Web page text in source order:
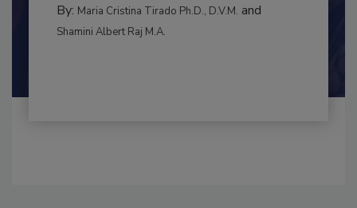
By: Maria Cristina Tirado Ph.D., D.V.M. and
Shamini Albert Raj M.A.